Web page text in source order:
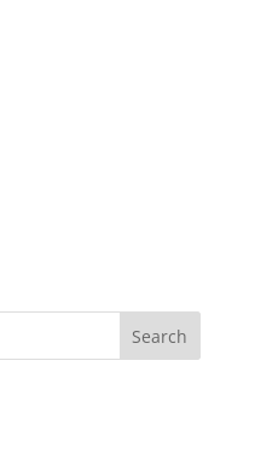
Search